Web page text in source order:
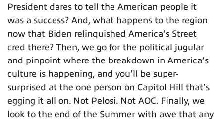
President dares to tell the American people it
was a success? And, what happens to the region
now that Biden relinquished America’s Street
cred there? Then, we go for the political jugular
and pinpoint where the breakdown in America’s
culture is happening, and you’ll be super-
surprised at the one person on Capitol Hill that’s
egging it all on. Not Pelosi. Not AOC. Finally, we
look to the end of the Summer with awe that any